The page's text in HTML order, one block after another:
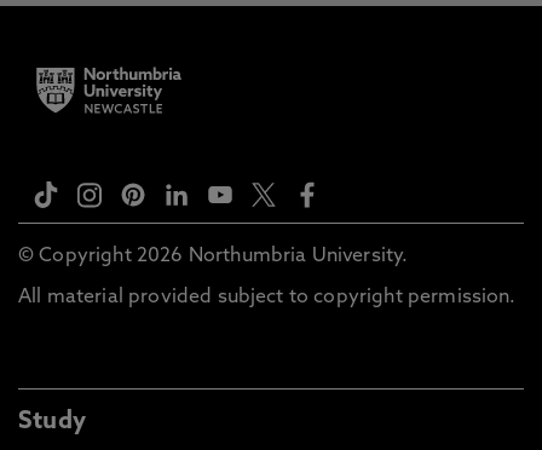
© Copyright 2026 Northumbria University.
All material provided subject to copyright permission.
Study